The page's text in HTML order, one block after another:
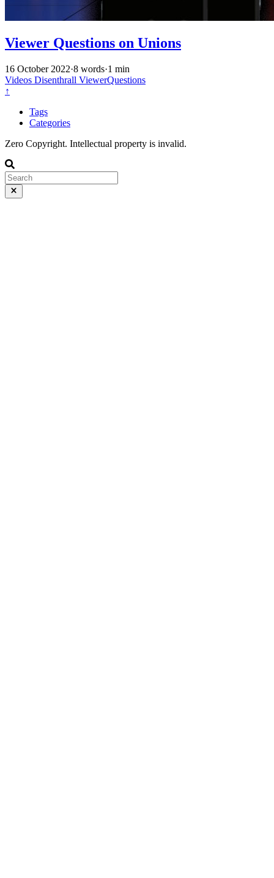
Viewer Questions on Unions
16 October 2022·8 words·1 min
Videos Disenthrall ViewerQuestions
↑
Tags
Categories
Zero Copyright. Intellectual property is invalid.